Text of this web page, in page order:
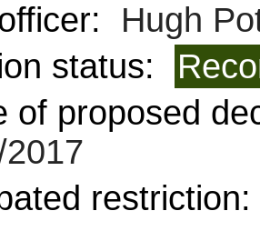
Hugh
status:
of proposed
restriction: